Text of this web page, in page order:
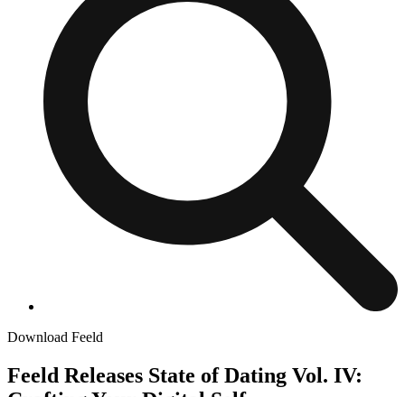
Download Feeld
Feeld Releases State of Dating Vol. IV: